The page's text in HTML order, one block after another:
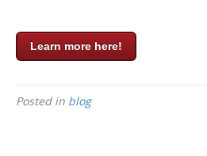
Learn more here!
Posted in blog